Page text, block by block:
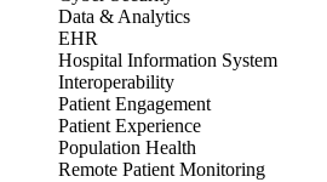
Data & Analytics
EHR
Hospital Information System
Interoperability
Patient Engagement
Patient Experience
Population Health
Remote Patient Monitoring